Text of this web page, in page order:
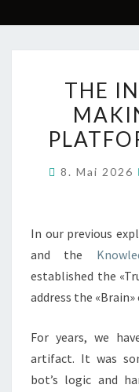
THE
8. Mai 2026
In our previous
and the
established the
address the
For years, we
artifact. It was
bot’s logic and